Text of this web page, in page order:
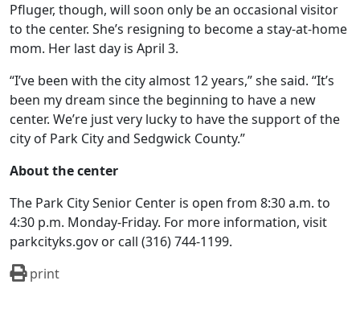
Pfluger, though, will soon only be an occasional visitor
to the center. She’s resigning to become a stay-at-home
mom. Her last day is April 3.
“I’ve been with the city almost 12 years,” she said. “It’s
been my dream since the beginning to have a new
center. We’re just very lucky to have the support of the
city of Park City and Sedgwick County.”
About the center
The Park City Senior Center is open from 8:30 a.m. to
4:30 p.m. Monday-Friday. For more information, visit
parkcityks.gov or call (316) 744-1199.
print